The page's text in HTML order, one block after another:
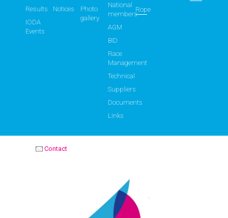
Results
IODA
Events
Notices
Photo
gallery
National
members
AGM
BID
Race
Management
Technical
Suppliers
Documents
Links
Rope
Contact